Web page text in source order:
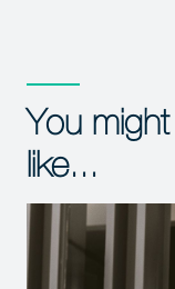
You
like...